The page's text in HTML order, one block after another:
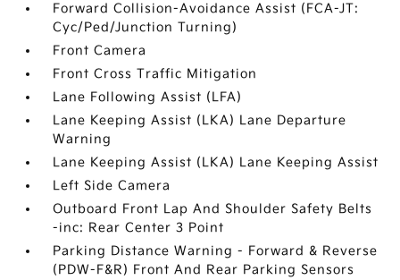
Forward Collision-Avoidance Assist (FCA-JT:
Cyc/Ped/Junction Turning)
Front Camera
Front Cross Traffic Mitigation
Lane Following Assist (LFA)
Lane Keeping Assist (LKA) Lane Departure
Warning
Lane Keeping Assist (LKA) Lane Keeping Assist
Left Side Camera
Outboard Front Lap And Shoulder Safety Belts
-inc: Rear Center 3 Point
Parking Distance Warning - Forward & Reverse
(PDW-F&R) Front And Rear Parking Sensors